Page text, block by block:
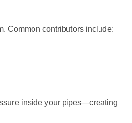
Common contributors include:
inside your pipes—creating